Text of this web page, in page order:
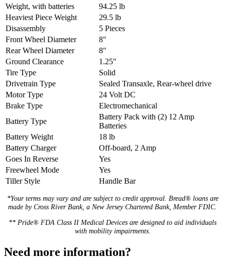
Weight, with batteries
94.25 lb
Heaviest Piece Weight
29.5 lb
Disassembly
5 Pieces
Front Wheel Diameter
8"
Rear Wheel Diameter
8"
Ground Clearance
1.25"
Tire Type
Solid
Drivetrain Type
Sealed Transaxle, Rear-wheel drive
Motor Type
24 Volt DC
Brake Type
Electromechanical
Battery Type
Battery Pack with (2) 12 Amp
Batteries
Battery Weight
18 lb
Battery Charger
Off-board, 2 Amp
Goes In Reverse
Yes
Freewheel Mode
Yes
Tiller Style
Handle Bar
*Your terms may vary and are subject to credit approval. Bread® loans are
made by Cross River Bank, a New Jersey Chartered Bank, Member FDIC.
** Pride® FDA Class II Medical Devices are designed to aid individuals
with mobility impairments.
Need more information?